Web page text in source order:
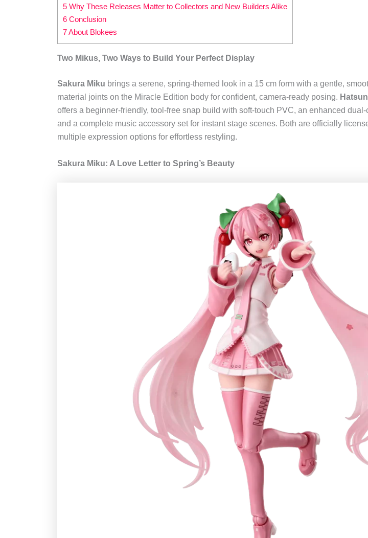
5 Why These Releases Matter to Collectors and New Builders Alike
6 Conclusion
7 About Blokees
Two Mikus, Two Ways to Build Your Perfect Display
Sakura Miku brings a serene, spring-themed look in a 15 cm form with a gentle,
material joints on the Miracle Edition body for confident, camera-ready posing.
offers a beginner-friendly, tool-free snap build with soft-touch PVC, an enhanced
and a complete music accessory set for instant stage scenes. Both are officially
multiple expression options for effortless restyling.
Sakura Miku: A Love Letter to Spring’s Beauty